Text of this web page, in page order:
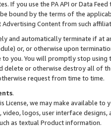
If you use the PA API or Data
bound by the terms of the
Content from such
and automatically terminate if at
or, or otherwise upon
you. You will promptly stop using
delete or otherwise destroy all of
request from time to time.
.
License, we may make available
video, logos, user interface designs,
as textual Product information.